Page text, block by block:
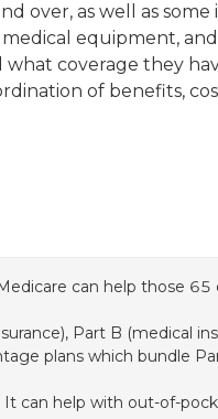
making
over, as well as
equipment,
what coverage they
of benefits,
can help those
Part B (medical
plans which bundle
It can help with out-of-